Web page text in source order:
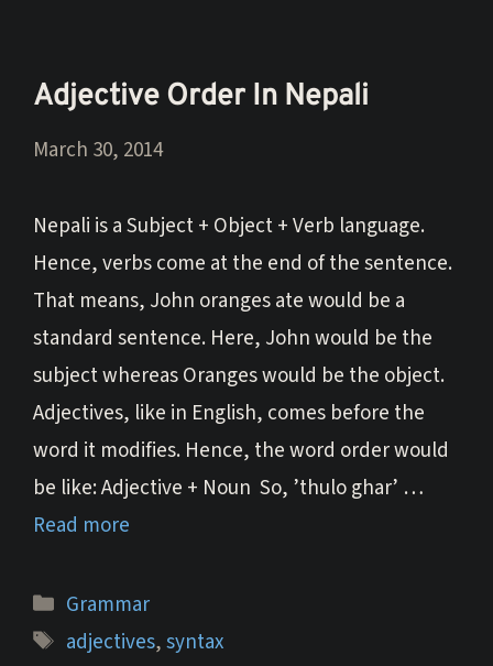
Adjective Order In Nepali
March 30, 2014
Nepali is a Subject + Object + Verb language.
Hence, verbs come at the end of the sentence.
That means, John oranges ate would be a
standard sentence. Here, John would be the
subject whereas Oranges would be the object.
Adjectives, like in English, comes before the
word it modifies. Hence, the word order would
be like: Adjective + Noun So, ’thulo ghar’ …
Read more
Categories
Grammar
Tags
adjectives,syntax